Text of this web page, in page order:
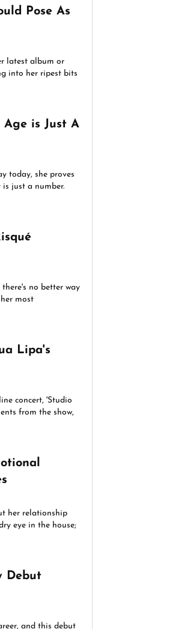
Pose As
latest album or
into her ripest bits
Age is Just A
today, she proves
just a number.
no better way
most
Lipa's
concert, 'Studio
from the show,
her relationship
eye in the house;
Debut
and this debut